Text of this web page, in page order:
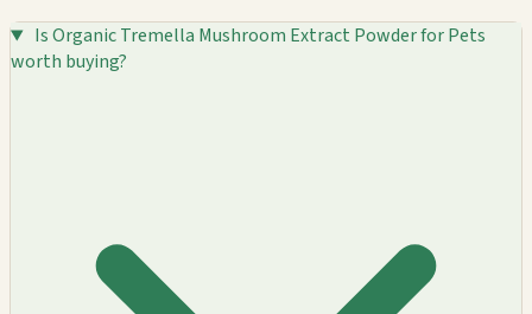
Is Organic Tremella Mushroom Extract Powder for Pets
worth buying?